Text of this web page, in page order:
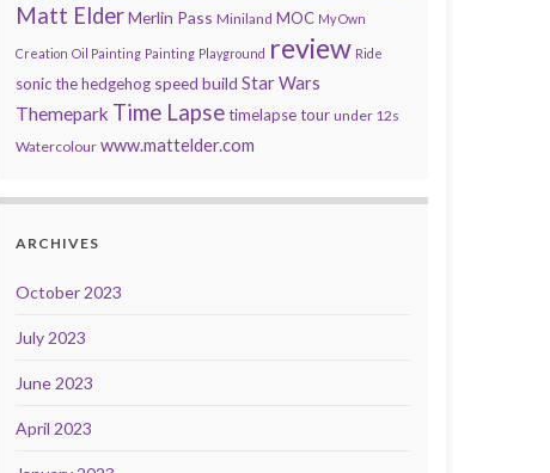
Matt ElderMerlin Pass Miniland MOC My Own
Creation Oil Painting Painting Playground review Ride
sonic the hedgehog speed build Star Wars
Themepark Time Lapsetimelapse tour under 12s
Watercolour www.mattelder.com
ARCHIVES
October 2023
July 2023
June 2023
April 2023